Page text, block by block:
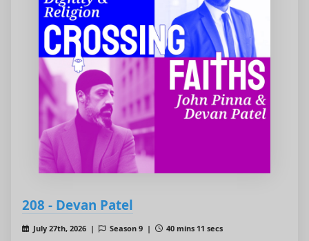
208 - Devan Patel
July 27th, 2026 | Season 9 |
40 mins 11 secs